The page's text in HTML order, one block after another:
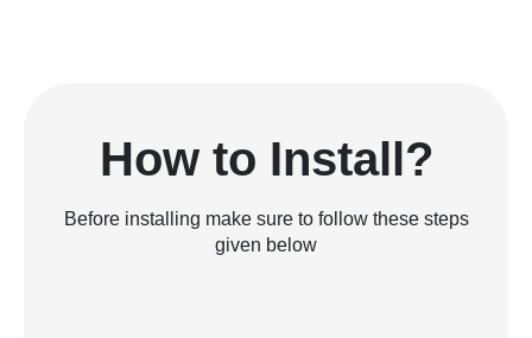
How to Install?
Before installing make sure to follow these steps
given below